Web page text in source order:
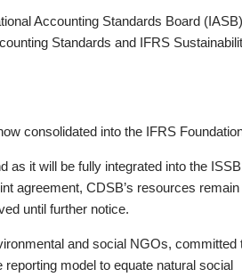
Accounting Standards Board
Standards and IFRS
consolidated into the IFRS
as it will be fully integrated into the
agreement, CDSB’s resources remain
until further notice.
and social NGOs, committed
model to equate natural social